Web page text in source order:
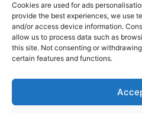
Cookies are used for ads
provide the best experiences, we use
and/or access device information.
allow us to process data such as
this site. Not consenting or
certain features and functions.